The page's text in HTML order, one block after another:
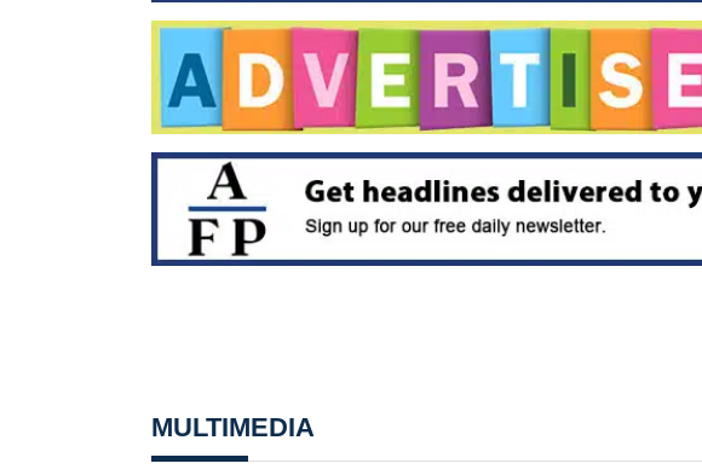
MULTIMEDIA